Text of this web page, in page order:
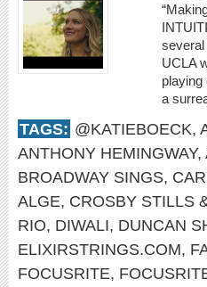
several
UCLA
playing
a
TAGS: @KATIEBOECK,
ANTHONY HEMINGWAY,
BROADWAY SINGS,
ALGE, CROSBY STILLS
RIO, DIWALI, DUNCAN
ELIXIRSTRINGS.COM,
FOCUSRITE,